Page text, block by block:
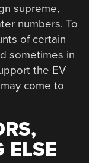
supreme,
numbers. To
of certain
sometimes in
the EV
come to
ELSE